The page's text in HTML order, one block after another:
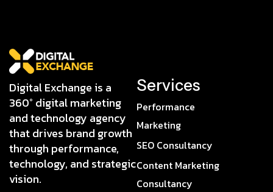
Digital Exchange is a
360° digital marketing
and technology agency
that drives brand growth
through performance,
technology, and strategic
vision.
Services
Performance
Marketing
SEO Consultancy
Content Marketing
Consultancy